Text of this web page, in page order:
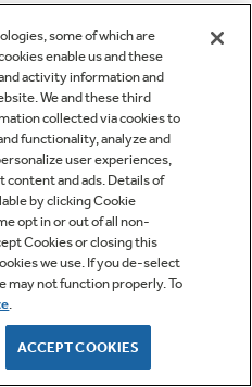
some of which are
enable us and these
activity information and
We and these third
collected via cookies to
functionality, analyze and
user experiences,
content and ads. Details of
by clicking Cookie
opt in or out of all non-
Cookies or closing this
we use. If you de-select
may not function properly. To
.
ACCEPT COOKIES